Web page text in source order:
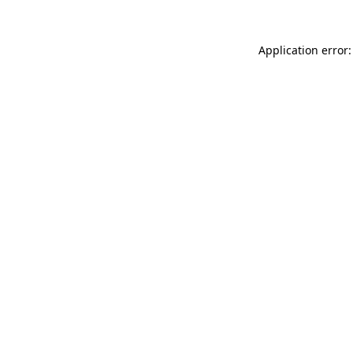
Application